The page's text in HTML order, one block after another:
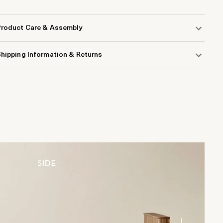
Care & Assembly
Information & Returns